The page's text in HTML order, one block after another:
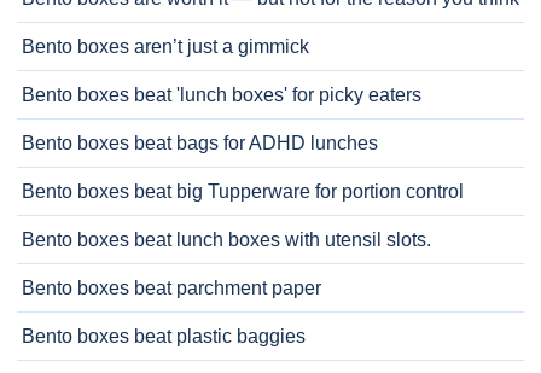
Bento boxes aren’t just a gimmick
Bento boxes beat 'lunch boxes' for picky eaters
Bento boxes beat bags for ADHD lunches
Bento boxes beat big Tupperware for portion control
Bento boxes beat lunch boxes with utensil slots.
Bento boxes beat parchment paper
Bento boxes beat plastic baggies